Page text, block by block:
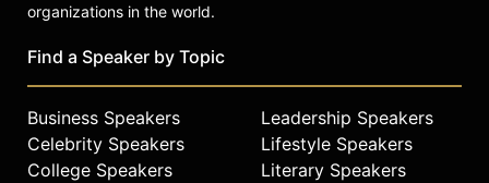
organizations in the world.
Find a Speaker by Topic
Business Speakers
Celebrity Speakers
College Speakers
Leadership Speakers
Lifestyle Speakers
Literary Speakers